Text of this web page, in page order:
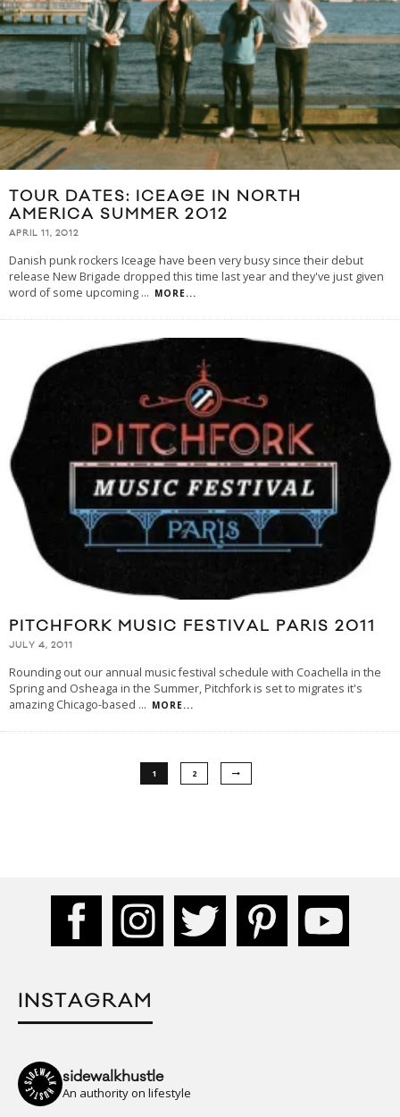
TOUR DATES: ICEAGE IN NORTH
AMERICA SUMMER 2012
APRIL 11, 2012
Danish punk rockers Iceage have been very busy since their debut
release New Brigade dropped this time last year and they've just given
word of some upcoming ... MORE...
PITCHFORK MUSIC FESTIVAL PARIS 2011
JULY 4, 2011
Rounding out our annual music festival schedule with Coachella in the
Spring and Osheaga in the Summer, Pitchfork is set to migrates it's
amazing Chicago-based ... MORE...
1 2
INSTAGRAM
sidewalkhustle
An authority on lifestyle